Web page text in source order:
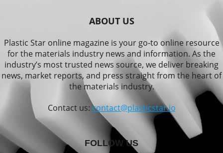
ABOUT US
Plastic Star online magazine is your go-to online resource
for the materials industry news and information. As the
industry’s most trusted news source, we deliver breaking
news, market reports, and press straight from the heart of
the materials industry.
Contact us: contact@plasticstar.io
FOLLOW US